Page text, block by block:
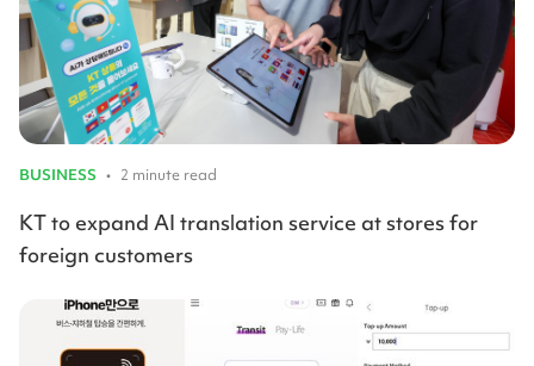
BUSINESS • 2 minute read
KT to expand AI translation service at stores for
foreign customers